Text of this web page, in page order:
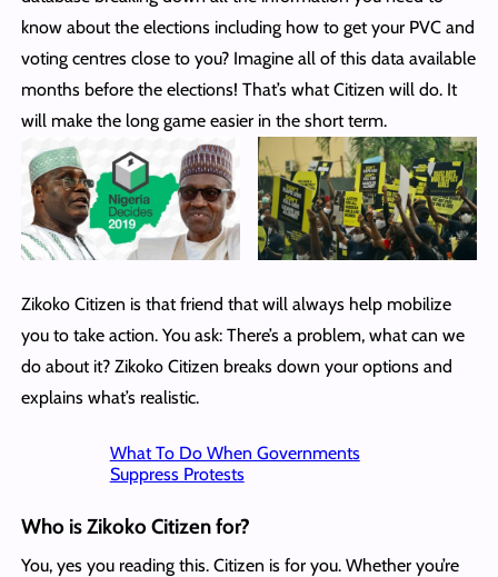
know about the elections including how to get your PVC and
voting centres close to you? Imagine all of this data available
months before the elections! That’s what Citizen will do. It
will make the long game easier in the short term.
Zikoko Citizen is that friend that will always help mobilize
you to take action. You ask: There’s a problem, what can we
do about it? Zikoko Citizen breaks down your options and
explains what’s realistic.
What To Do When Governments
Suppress Protests
Who is Zikoko Citizen for?
You, yes you reading this. Citizen is for you. Whether you’re